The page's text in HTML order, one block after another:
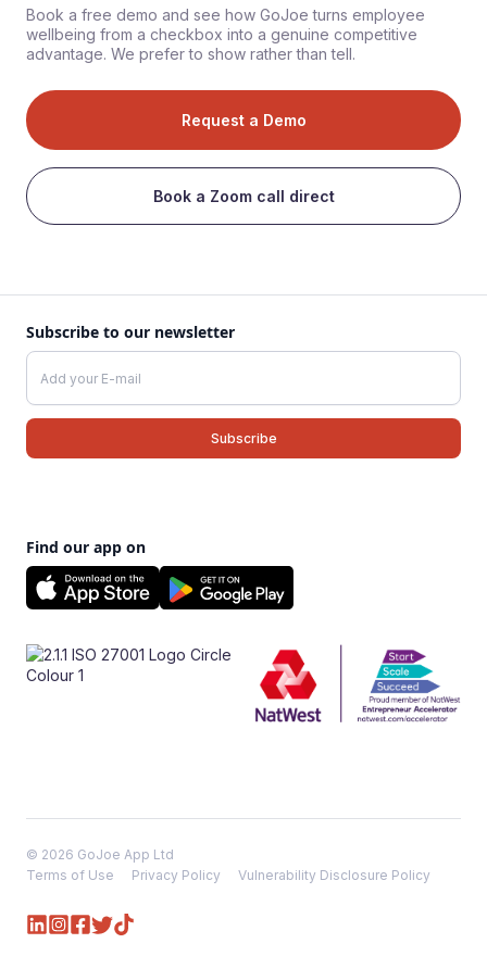
Book a free demo and see how GoJoe turns employee
wellbeing from a checkbox into a genuine competitive
advantage. We prefer to show rather than tell.
Request a Demo
Book a Zoom call direct
Subscribe to our newsletter
Find our app on
© 2026 GoJoe App Ltd
Terms of Use
Privacy Policy Vulnerability Disclosure Policy